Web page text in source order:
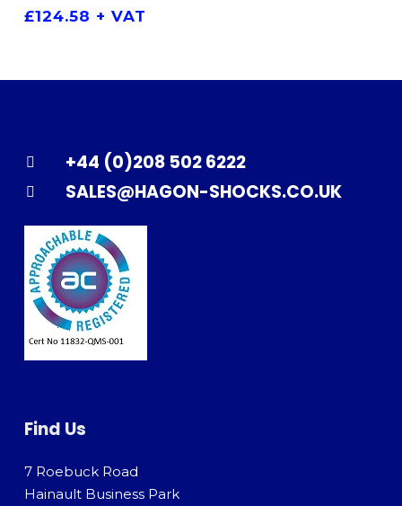
£124.58 + VAT
+44 (0)208 502 6222
SALES@HAGON-SHOCKS.CO.UK
Find Us
7 Roebuck Road
Hainault Business Park